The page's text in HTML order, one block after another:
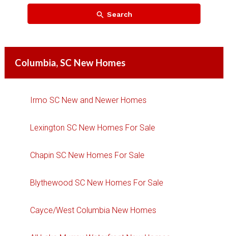
Search
Columbia, SC New Homes
Irmo SC New and Newer Homes
Lexington SC New Homes For Sale
Chapin SC New Homes For Sale
Blythewood SC New Homes For Sale
Cayce/West Columbia New Homes